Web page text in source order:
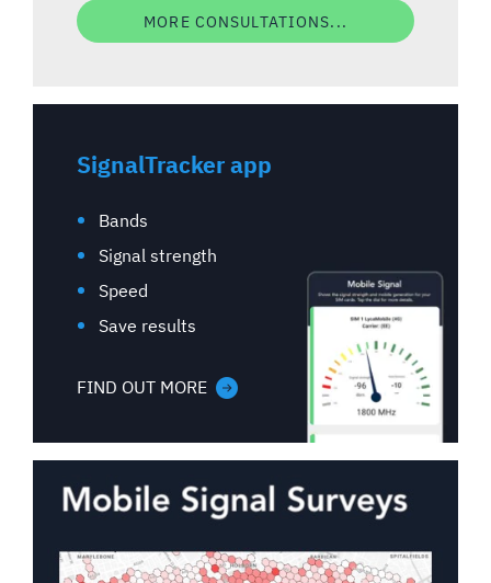
MORE CONSULTATIONS...
SignalTracker app
Bands
Signal strength
Speed
Save results
FIND OUT MORE